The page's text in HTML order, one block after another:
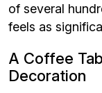
of several
feels as
A Coffee
Decoration